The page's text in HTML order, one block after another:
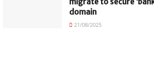
migrate to secure
domain
21/08/2025